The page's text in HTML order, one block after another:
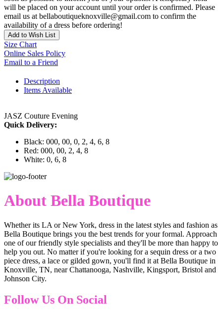
will be placed on your account until your order is confirmed. Please
email us at bellaboutiqueknoxville@gmail.com to confirm the
availability of a dress before ordering!
Add to Wish List
Size Chart
Online Sales Policy
Email to a Friend
Description
Items Available
JASZ Couture Evening
Quick Delivery:
Black: 000, 00, 0, 2, 4, 6, 8
Red: 000, 00, 2, 4, 8
White: 0, 6, 8
About Bella Boutique
Whether its LA or New York, dress in the latest styles and fashion as
Bella Boutique brings you the best trends for your formal. Approach
one of our friendly style specialists and they'll be more than happy to
help you out. No matter if you're looking for a sequin dress or a two
piece dress, a lace or gilded gown, you'll find it at Bella Boutique in
Knoxville, TN, near Chattanooga, Nashville, Kingsport, Bristol and
Johnson City.
Follow Us On Social